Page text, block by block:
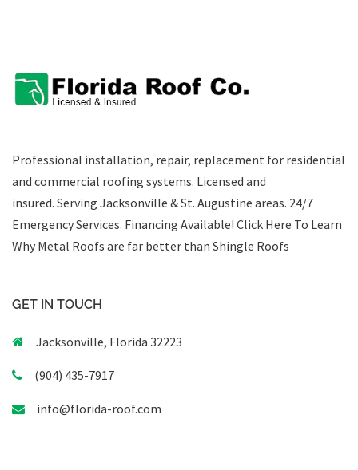
Professional installation, repair, replacement for residential
and commercial roofing systems. Licensed and
insured. Serving Jacksonville & St. Augustine areas. 24/7
Emergency Services. Financing Available! Click Here To Learn
Why Metal Roofs are far better than Shingle Roofs
GET IN TOUCH
Jacksonville, Florida 32223
(904) 435-7917
info@florida-roof.com